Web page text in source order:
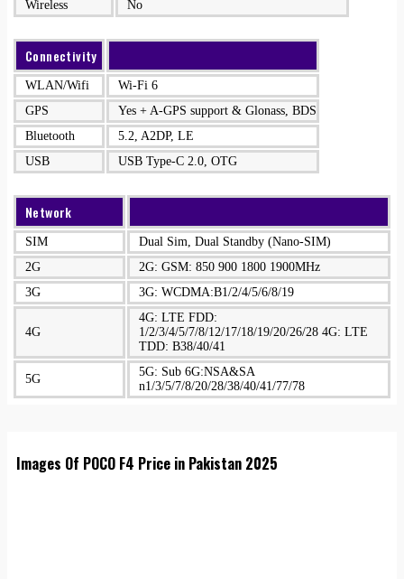
Wireless No
Connectivity
WLAN/Wifi
Wi-Fi 6
GPS
Yes + A-GPS support & Glonass, BDS
Bluetooth
5.2, A2DP, LE
USB
USB Type-C 2.0, OTG
Network
SIM
Dual Sim, Dual Standby (Nano-SIM)
2G
2G: GSM: 850 900 1800 1900MHz
3G
3G: WCDMA:B1/2/4/5/6/8/19
4G
4G: LTE FDD:
1/2/3/4/5/7/8/12/17/18/19/20/26/28 4G: LTE
TDD: B38/40/41
5G
5G: Sub 6G:NSA&SA
n1/3/5/7/8/20/28/38/40/41/77/78
Images Of POCO F4 Price in Pakistan 2025